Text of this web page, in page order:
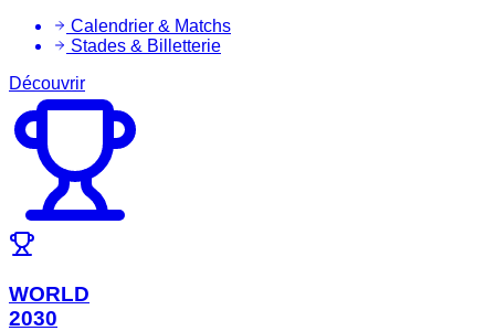
Calendrier & Matchs
Stades & Billetterie
Découvrir
WORLD
2030